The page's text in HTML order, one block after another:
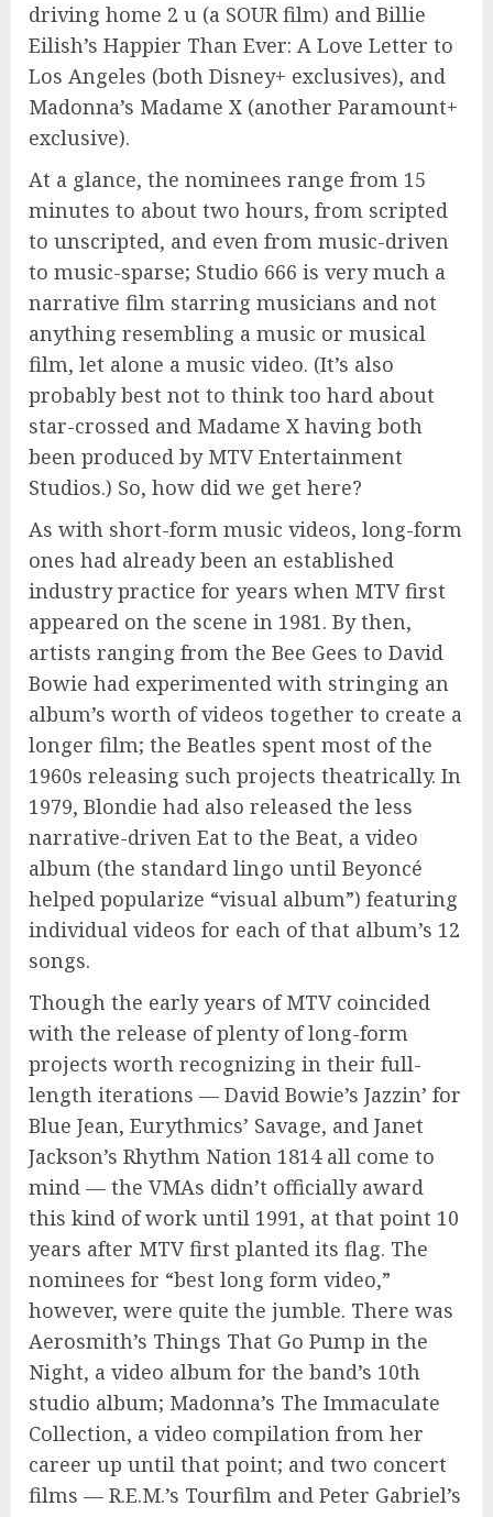
driving home 2 u (a SOUR film) and Billie
Eilish’s Happier Than Ever: A Love Letter to
Los Angeles (both Disney+ exclusives), and
Madonna’s Madame X (another Paramount+
exclusive).
At a glance, the nominees range from 15
minutes to about two hours, from scripted
to unscripted, and even from music-driven
to music-sparse; Studio 666 is very much a
narrative film starring musicians and not
anything resembling a music or musical
film, let alone a music video. (It’s also
probably best not to think too hard about
star-crossed and Madame X having both
been produced by MTV Entertainment
Studios.) So, how did we get here?
As with short-form music videos, long-form
ones had already been an established
industry practice for years when MTV first
appeared on the scene in 1981. By then,
artists ranging from the Bee Gees to David
Bowie had experimented with stringing an
album’s worth of videos together to create a
longer film; the Beatles spent most of the
1960s releasing such projects theatrically. In
1979, Blondie had also released the less
narrative-driven Eat to the Beat, a video
album (the standard lingo until Beyoncé
helped popularize “visual album”) featuring
individual videos for each of that album’s 12
songs.
Though the early years of MTV coincided
with the release of plenty of long-form
projects worth recognizing in their full-
length iterations — David Bowie’s Jazzin’ for
Blue Jean, Eurythmics’ Savage, and Janet
Jackson’s Rhythm Nation 1814 all come to
mind — the VMAs didn’t officially award
this kind of work until 1991, at that point 10
years after MTV first planted its flag. The
nominees for “best long form video,”
however, were quite the jumble. There was
Aerosmith’s Things That Go Pump in the
Night, a video album for the band’s 10th
studio album; Madonna’s The Immaculate
Collection, a video compilation from her
career up until that point; and two concert
films — R.E.M.’s Tourfilm and Peter Gabriel’s